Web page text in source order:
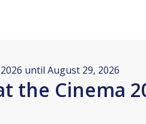
until August 29, 2026
the Cinema